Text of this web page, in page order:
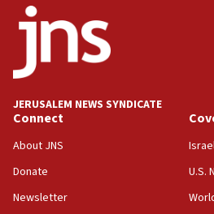
08:13
CENTCOM: US has
vessels under Iran blockade
08:11
07:42
Israeli Navy conducts largest
06:55
Palestinians attack Israeli
accidentally entered Jenin in
JERUSALEM NEWS SYNDICATE
Connect
About JNS
Donate
Newsletter
U.S.